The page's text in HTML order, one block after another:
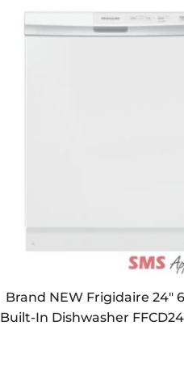
Brand NEW Frigidaire 24″
Built-In Dishwasher